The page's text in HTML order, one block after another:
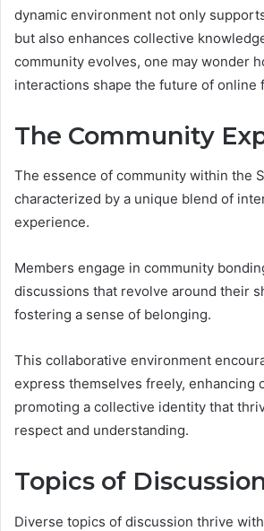
dynamic environment not only
but also enhances collective
community evolves, one may wonder
interactions shape the future of online
The Community
The essence of community within the
characterized by a unique blend of
experience.
Members engage in community
discussions that revolve around their
fostering a sense of belonging.
This collaborative environment
express themselves freely, enhancing
promoting a collective identity that
respect and understanding.
Topics of
Diverse topics of discussion thrive